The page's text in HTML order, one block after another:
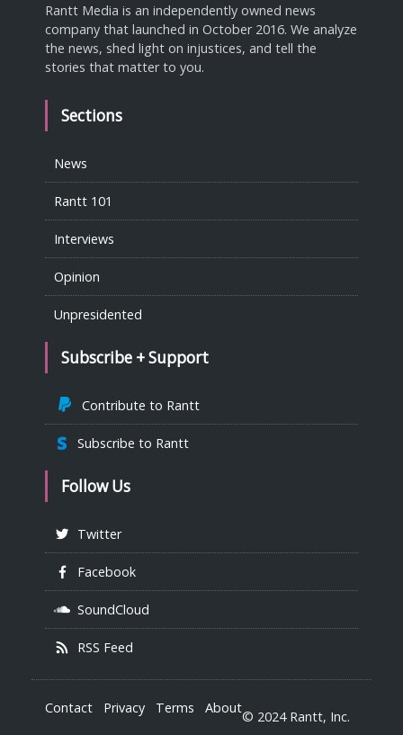
Rantt Media is an independently owned news
company that launched in October 2016. We analyze
the news, shed light on injustices, and tell the
stories that matter to you.
Sections
News
Rantt 101
Interviews
Opinion
Unpresidented
Subscribe + Support
Contribute to Rantt
Subscribe to Rantt
Follow Us
Twitter
Facebook
SoundCloud
RSS Feed
Contact Privacy Terms About
© 2024 Rantt, Inc.